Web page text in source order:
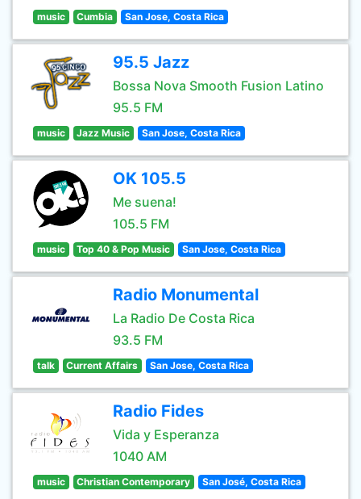
music Cumbia San Jose, Costa Rica
95.5 Jazz
Bossa Nova Smooth Fusion Latino
95.5 FM
music Jazz Music San Jose, Costa Rica
OK 105.5
Me suena!
105.5 FM
music Top 40 & Pop Music San Jose, Costa Rica
Radio Monumental
La Radio De Costa Rica
93.5 FM
talk Current Affairs San Jose, Costa Rica
Radio Fides
Vida y Esperanza
1040 AM
music Christian Contemporary San José, Costa Rica